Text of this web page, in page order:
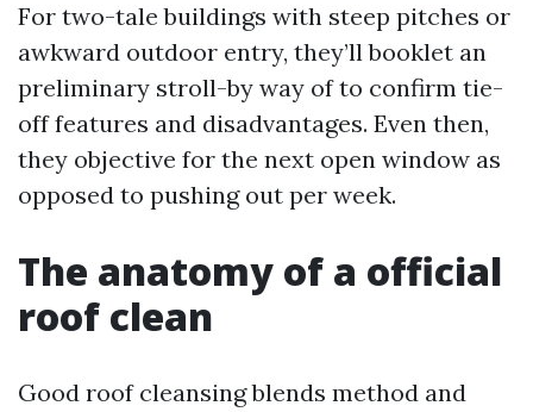
For two-tale buildings with steep pitches or
awkward outdoor entry, they’ll booklet an
preliminary stroll-by way of to confirm tie-
off features and disadvantages. Even then,
they objective for the next open window as
opposed to pushing out per week.
The anatomy of a official
roof clean
Good roof cleansing blends method and